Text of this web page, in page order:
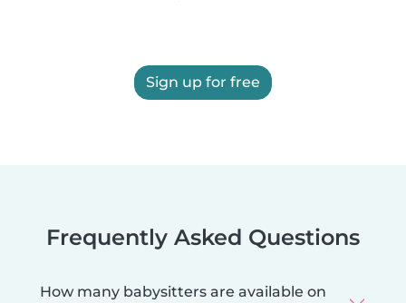
Sign up for free
Frequently Asked Questions
How many babysitters are available on